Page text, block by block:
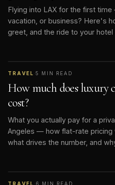
Flying into LAX for the first
vacation, or business? Here's
greet, and the ride to your
TRAVEL ·5 MIN READ
How much does luxury
cost?
What you actually pay for a
Angeles — how flat-rate pricing
what drives the number, and
TRAVEL ·6 MIN READ